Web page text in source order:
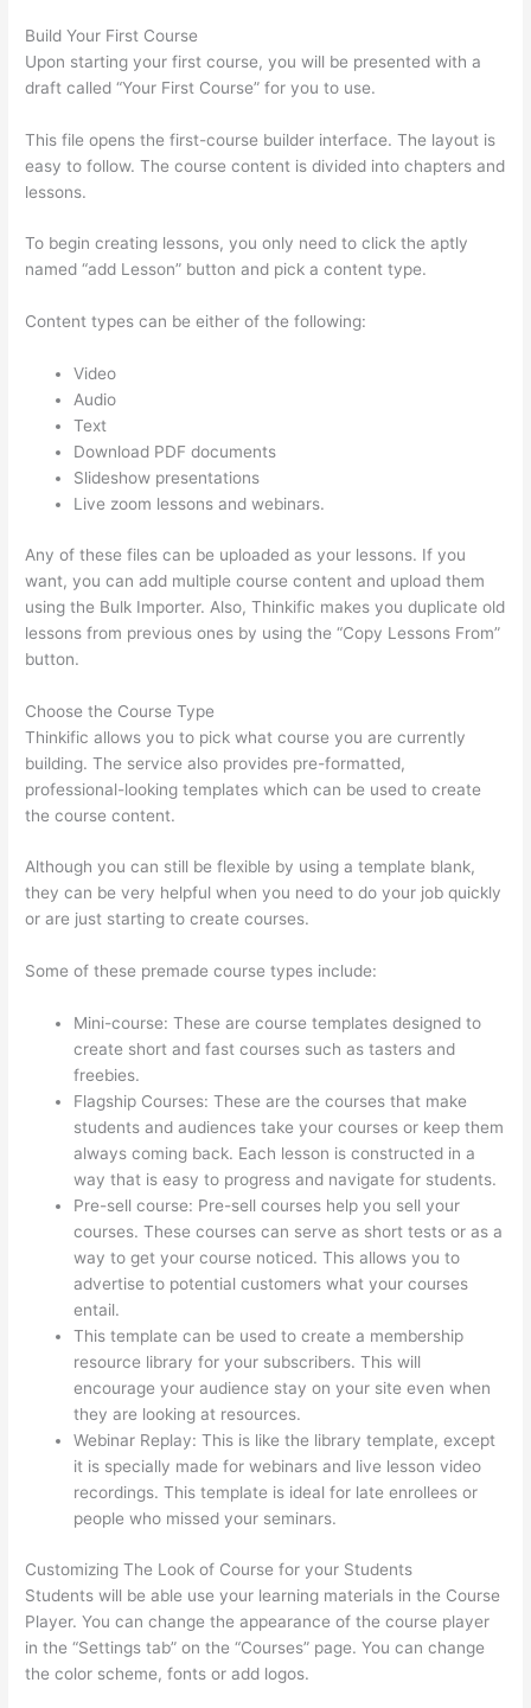
Build Your First Course
Upon starting your first course, you will be presented with a
draft called “Your First Course” for you to use.
This file opens the first-course builder interface. The layout is
easy to follow. The course content is divided into chapters and
lessons.
To begin creating lessons, you only need to click the aptly
named “add Lesson” button and pick a content type.
Content types can be either of the following:
Video
Audio
Text
Download PDF documents
Slideshow presentations
Live zoom lessons and webinars.
Any of these files can be uploaded as your lessons. If you
want, you can add multiple course content and upload them
using the Bulk Importer. Also, Thinkific makes you duplicate old
lessons from previous ones by using the “Copy Lessons From”
button.
Choose the Course Type
Thinkific allows you to pick what course you are currently
building. The service also provides pre-formatted,
professional-looking templates which can be used to create
the course content.
Although you can still be flexible by using a template blank,
they can be very helpful when you need to do your job quickly
or are just starting to create courses.
Some of these premade course types include:
Mini-course: These are course templates designed to
create short and fast courses such as tasters and
freebies.
Flagship Courses: These are the courses that make
students and audiences take your courses or keep them
always coming back. Each lesson is constructed in a
way that is easy to progress and navigate for students.
Pre-sell course: Pre-sell courses help you sell your
courses. These courses can serve as short tests or as a
way to get your course noticed. This allows you to
advertise to potential customers what your courses
entail.
This template can be used to create a membership
resource library for your subscribers. This will
encourage your audience stay on your site even when
they are looking at resources.
Webinar Replay: This is like the library template, except
it is specially made for webinars and live lesson video
recordings. This template is ideal for late enrollees or
people who missed your seminars.
Customizing The Look of Course for your Students
Students will be able use your learning materials in the Course
Player. You can change the appearance of the course player
in the “Settings tab” on the “Courses” page. You can change
the color scheme, fonts or add logos.